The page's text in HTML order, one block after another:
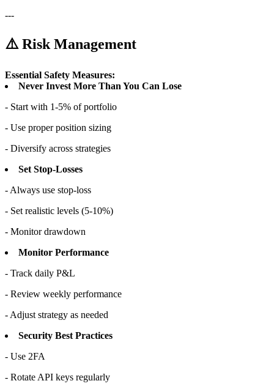
---
⚠️ Risk Management
Essential Safety Measures:
Never Invest More Than You Can Lose
- Start with 1-5% of portfolio
- Use proper position sizing
- Diversify across strategies
Set Stop-Losses
- Always use stop-loss
- Set realistic levels (5-10%)
- Monitor drawdown
Monitor Performance
- Track daily P&L
- Review weekly performance
- Adjust strategy as needed
Security Best Practices
- Use 2FA
- Rotate API keys regularly